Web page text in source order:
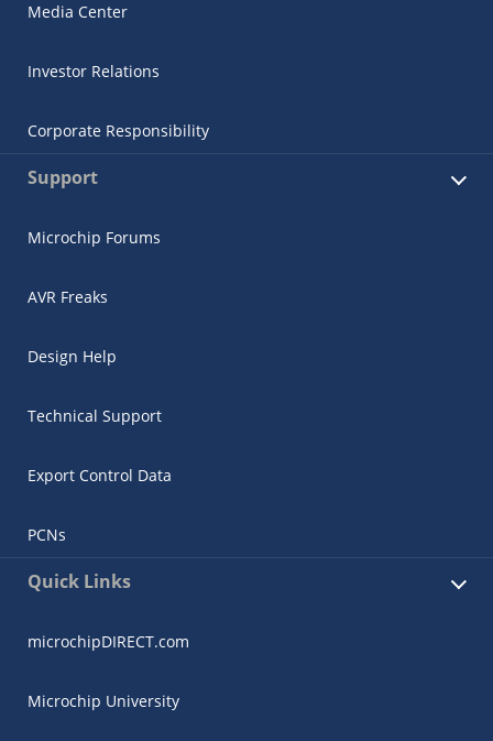
Media Center
Investor Relations
Corporate Responsibility
Support
Microchip Forums
AVR Freaks
Design Help
Technical Support
Export Control Data
PCNs
Quick Links
microchipDIRECT.com
Microchip University